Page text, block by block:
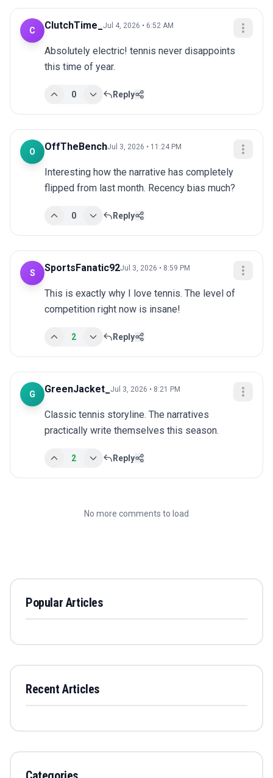
C ClutchTime_ Jul 4, 2026 • 6:52 AM
Absolutely electric! tennis never disappoints
this time of year.
0 Reply
O OffTheBenchJul 3, 2026 • 11:24 PM
Interesting how the narrative has completely
flipped from last month. Recency bias much?
0 Reply
S SportsFanatic92Jul 3, 2026 • 8:59 PM
This is exactly why I love tennis. The level of
competition right now is insane!
2 Reply
G GreenJacket_ Jul 3, 2026 • 8:21 PM
Classic tennis storyline. The narratives
practically write themselves this season.
2 Reply
No more comments to load
Popular Articles
Recent Articles